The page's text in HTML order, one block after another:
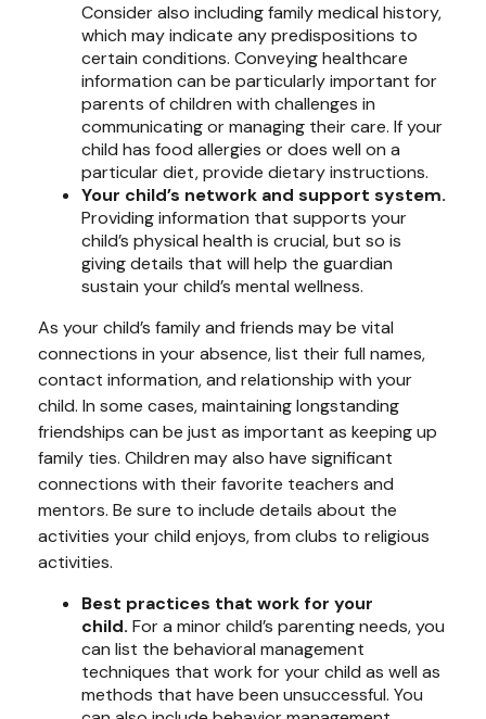
Consider also including family medical history,
which may indicate any predispositions to
certain conditions. Conveying healthcare
information can be particularly important for
parents of children with challenges in
communicating or managing their care. If your
child has food allergies or does well on a
particular diet, provide dietary instructions.
Your child’s network and support system.
Providing information that supports your
child’s physical health is crucial, but so is
giving details that will help the guardian
sustain your child’s mental wellness.
As your child’s family and friends may be vital
connections in your absence, list their full names,
contact information, and relationship with your
child. In some cases, maintaining longstanding
friendships can be just as important as keeping up
family ties. Children may also have significant
connections with their favorite teachers and
mentors. Be sure to include details about the
activities your child enjoys, from clubs to religious
activities.
Best practices that work for your
child. For a minor child’s parenting needs, you
can list the behavioral management
techniques that work for your child as well as
methods that have been unsuccessful. You